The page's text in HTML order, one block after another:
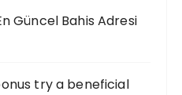
Güncel Bahis Adresi
try a beneficial